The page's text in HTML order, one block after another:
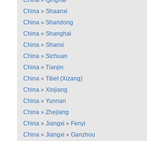
China » Shaanxi
China » Shandong
China » Shanghai
China » Shanxi
China » Sichuan
China » Tianjin
China » Tibet (Xizang)
China » Xinjiang
China » Yunnan
China » Zhejiang
China » Jiangxi » Fenyi
China » Jiangxi » Ganzhou